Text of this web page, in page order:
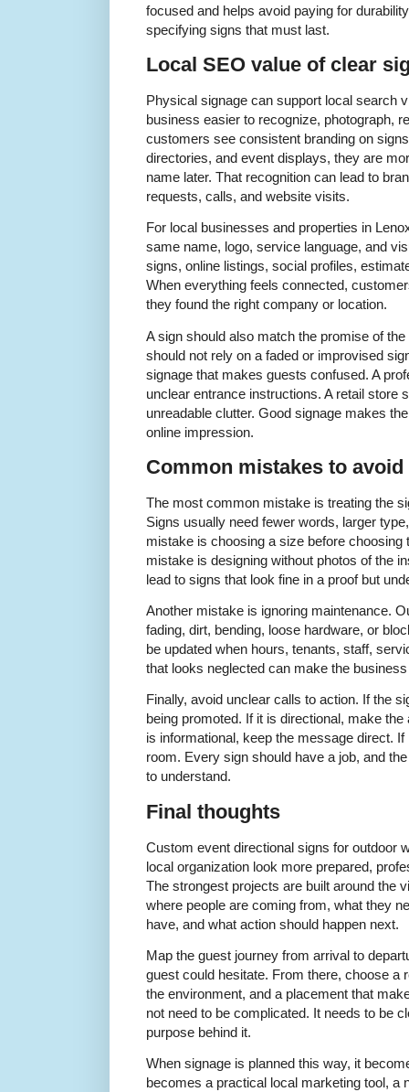
focused and helps avoid paying for
specifying signs that must last.
Local SEO value of clear
Physical signage can support local search
business easier to recognize, photograph,
customers see consistent branding on
directories, and event displays, they are
name later. That recognition can lead to
requests, calls, and website visits.
For local businesses and properties in
same name, logo, service language, and
signs, online listings, social profiles,
When everything feels connected,
they found the right company or location.
A sign should also match the promise of
should not rely on a faded or improvised
signage that makes guests confused. A
unclear entrance instructions. A retail store
unreadable clutter. Good signage makes
online impression.
Common mistakes to avoid
The most common mistake is treating the
Signs usually need fewer words, larger
mistake is choosing a size before choosing
mistake is designing without photos of the
lead to signs that look fine in a proof but
Another mistake is ignoring maintenance.
fading, dirt, bending, loose hardware, or
be updated when hours, tenants, staff,
that looks neglected can make the
Finally, avoid unclear calls to action. If the
being promoted. If it is directional, make
is informational, keep the message direct.
room. Every sign should have a job, and
to understand.
Final thoughts
Custom event directional signs for outdoor
local organization look more prepared,
The strongest projects are built around the
where people are coming from, what they
have, and what action should happen next.
Map the guest journey from arrival to
guest could hesitate. From there, choose a
the environment, and a placement that
not need to be complicated. It needs to be
purpose behind it.
When signage is planned this way, it
becomes a practical local marketing tool, a